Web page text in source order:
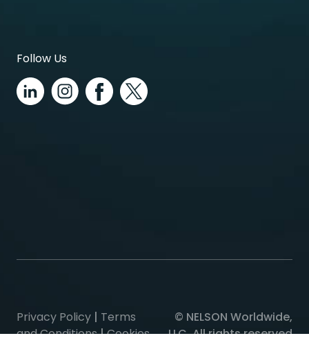
Follow Us
Privacy Policy | Terms
and Conditions|Cookies
© NELSON Worldwide,
LLC, All rights reserved